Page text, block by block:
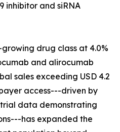
inhibitor and siRNA
growing drug class at 4.0%
and alirocumab
sales exceeding USD 4.2
access---driven by
data demonstrating
has expanded the